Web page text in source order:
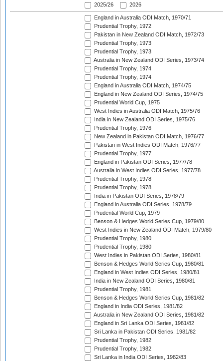
2025/26
2026
England in Australia ODI Match, 1970/71
Prudential Trophy, 1972
Pakistan in New Zealand ODI Match, 1972/73
Prudential Trophy, 1973
Prudential Trophy, 1973
Australia in New Zealand ODI Series, 1973/74
Prudential Trophy, 1974
Prudential Trophy, 1974
England in Australia ODI Match, 1974/75
England in New Zealand ODI Series, 1974/75
Prudential World Cup, 1975
West Indies in Australia ODI Match, 1975/76
India in New Zealand ODI Series, 1975/76
Prudential Trophy, 1976
New Zealand in Pakistan ODI Match, 1976/77
Pakistan in West Indies ODI Match, 1976/77
Prudential Trophy, 1977
England in Pakistan ODI Series, 1977/78
Australia in West Indies ODI Series, 1977/78
Prudential Trophy, 1978
Prudential Trophy, 1978
India in Pakistan ODI Series, 1978/79
England in Australia ODI Series, 1978/79
Prudential World Cup, 1979
Benson & Hedges World Series Cup, 1979/80
West Indies in New Zealand ODI Match, 1979/80
Prudential Trophy, 1980
Prudential Trophy, 1980
West Indies in Pakistan ODI Series, 1980/81
Benson & Hedges World Series Cup, 1980/81
England in West Indies ODI Series, 1980/81
India in New Zealand ODI Series, 1980/81
Prudential Trophy, 1981
Benson & Hedges World Series Cup, 1981/82
England in India ODI Series, 1981/82
Australia in New Zealand ODI Series, 1981/82
England in Sri Lanka ODI Series, 1981/82
Sri Lanka in Pakistan ODI Series, 1981/82
Prudential Trophy, 1982
Prudential Trophy, 1982
Sri Lanka in India ODI Series, 1982/83